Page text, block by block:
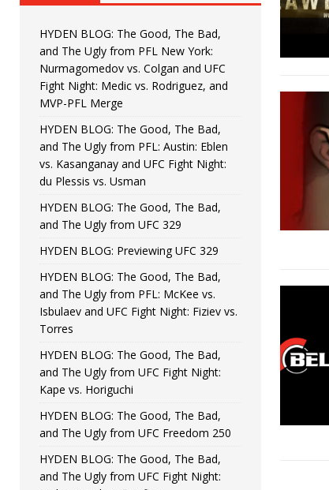
[ June 15, 2026 ] HYDEN BLOG: The
[ June 8, 2026 ] HYDEN BLOG: The
Bonfim
[ August 4, 2026 ] HYDEN BLOG: The
vs. Colgan and UFC Fight Night:
HYDEN BLOG: The Good, The Bad,
and The Ugly from PFL New York:
Nurmagomedov vs. Colgan and UFC
Fight Night: Medic vs. Rodriguez, and
MVP-PFL Merge
HYDEN BLOG: The Good, The Bad,
and The Ugly from PFL: Austin: Eblen
vs. Kasanganay and UFC Fight Night:
du Plessis vs. Usman
HYDEN BLOG: The Good, The Bad,
and The Ugly from UFC 329
HYDEN BLOG: Previewing UFC 329
HYDEN BLOG: The Good, The Bad,
and The Ugly from PFL: McKee vs.
Isbulaev and UFC Fight Night: Fiziev vs.
Torres
HYDEN BLOG: The Good, The Bad,
and The Ugly from UFC Fight Night:
Kape vs. Horiguchi
HYDEN BLOG: The Good, The Bad,
and The Ugly from UFC Freedom 250
HYDEN BLOG: The Good, The Bad,
and The Ugly from UFC Fight Night: